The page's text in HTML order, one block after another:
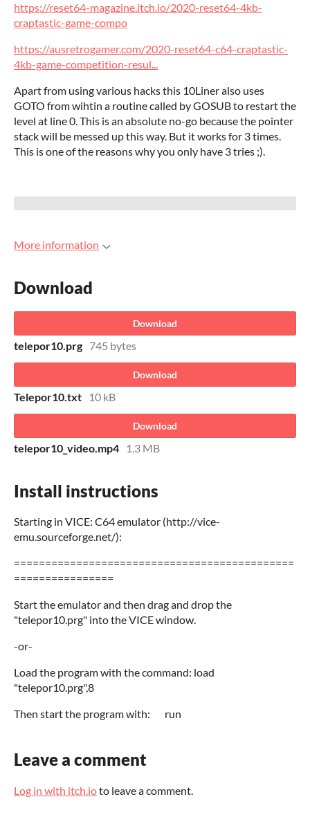
https://reset64-magazine.itch.io/2020-reset64-4kb-
craptastic-game-compo
https://ausretrogamer.com/2020-reset64-c64-craptastic-
4kb-game-competition-resul...
Apart from using various hacks this 10Liner also uses
GOTO from wihtin a routine called by GOSUB to restart the
level at line 0. This is an absolute no-go because the pointer
stack will be messed up this way. But it works for 3 times.
This is one of the reasons why you only have 3 tries ;).
More information
Download
Download
telepor10.prg 745 bytes
Download
Telepor10.txt 10 kB
Download
telepor10_video.mp4 1.3 MB
Install instructions
Starting in VICE: C64 emulator (http://vice-
emu.sourceforge.net/):
=============================================
================
Start the emulator and then drag and drop the
"telepor10.prg" into the VICE window.
-or-
Load the program with the command: load
"telepor10.prg",8
Then start the program with: run
Leave a comment
Log in with itch.ioto leave a comment.